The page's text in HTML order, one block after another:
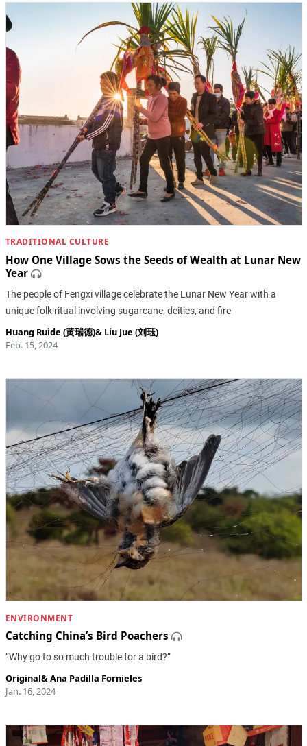
TRADITIONAL CULTURE
How One Village Sows the Seeds of Wealth at Lunar New
Year
The people of Fengxi village celebrate the Lunar New Year with a
unique folk ritual involving sugarcane, deities, and fire
Huang Ruide (黄瑞德)& Liu Jue (刘珏)
Feb. 15, 2024
ENVIRONMENT
Catching China’s Bird Poachers
”Why go to so much trouble for a bird?”
Original&Ana Padilla Fornieles
Jan. 16, 2024